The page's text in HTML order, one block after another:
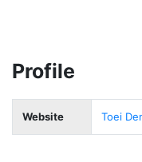
Profile
Website Toei